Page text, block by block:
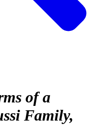
of a
Family